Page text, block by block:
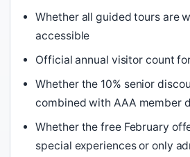
Whether all guided tours are
accessible
Official annual visitor count
Whether the 10% senior
combined with AAA member
Whether the free February
special experiences or only